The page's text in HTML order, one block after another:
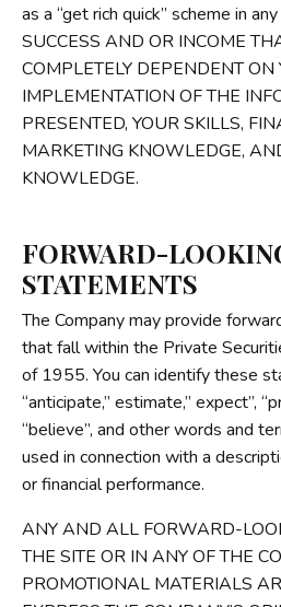
as a “get rich quick” scheme in
SUCCESS AND OR INCOME
COMPLETELY DEPENDENT ON
IMPLEMENTATION OF THE
PRESENTED, YOUR SKILLS,
MARKETING KNOWLEDGE,
KNOWLEDGE.
FORWARD-
STATEMENTS
The Company may provide
that fall within the Private
of 1955. You can identify these
“anticipate,” estimate,” expect”,
“believe”, and other words and
used in connection with a
or financial performance.
ANY AND ALL FORWARD-
THE SITE OR IN ANY OF THE
PROMOTIONAL MATERIALS